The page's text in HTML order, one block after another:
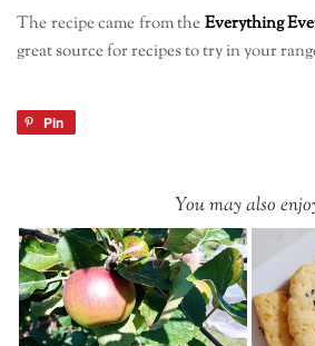
The recipe came from theEverything
great source for recipes to try in your
Pin
You may also